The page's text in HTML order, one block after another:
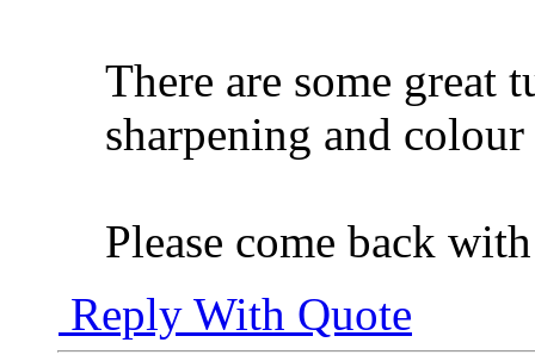
There are some great
sharpening and colour
Please come back
Reply With Quote